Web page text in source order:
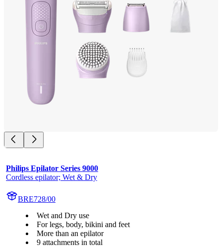
Philips Epilator Series 9000
Cordless epilator; Wet & Dry
BRE728/00
Wet and Dry use
For legs, body, bikini and feet
More than an epilator
9 attachments in total